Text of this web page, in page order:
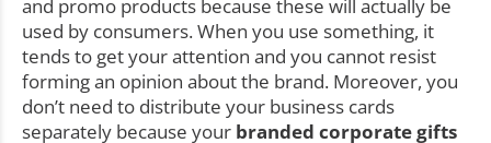
and promo products because these will actually be
used by consumers. When you use something, it
tends to get your attention and you cannot resist
forming an opinion about the brand. Moreover, you
don’t need to distribute your business cards
separately because your branded corporate gifts